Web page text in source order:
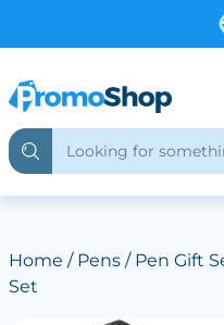
Home / Pens/ Pen Gift
Set